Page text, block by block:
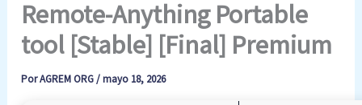
Remote-Anything Portable
tool [Stable] [Final] Premium
PorAGREM ORG/mayo 18, 2026